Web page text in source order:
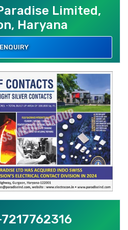
Limited,
Haryana
ENQUIRY